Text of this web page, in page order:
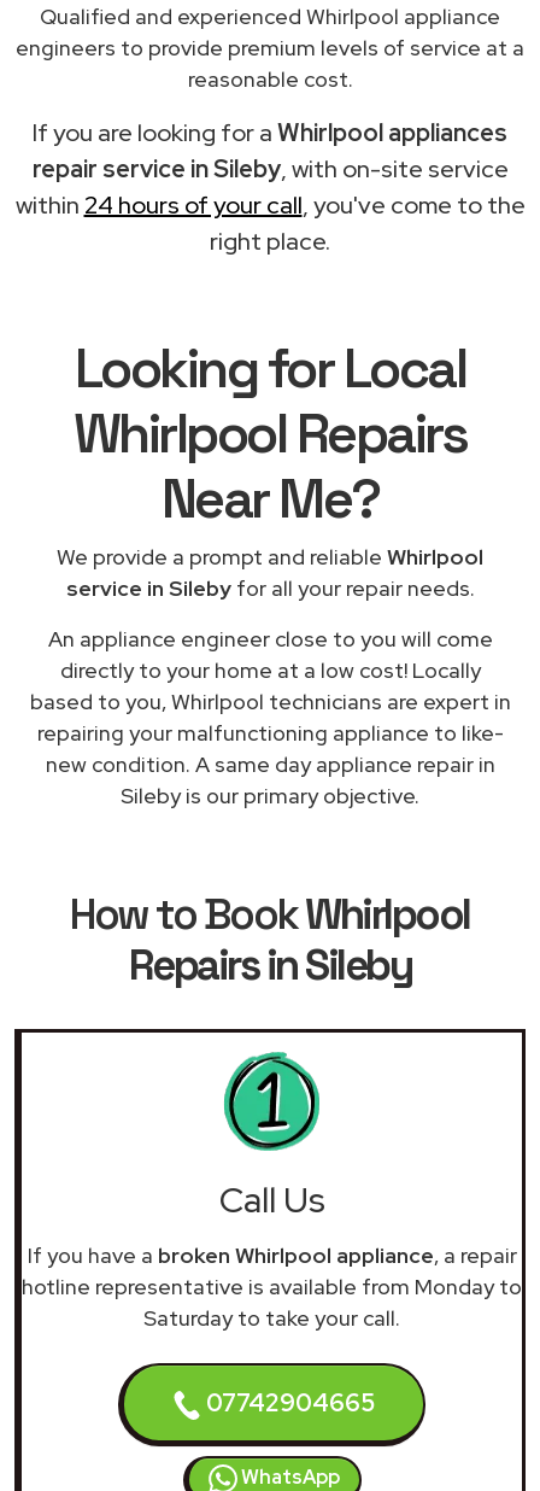
Qualified and experienced Whirlpool appliance
engineers to provide premium levels of service at a
reasonable cost.
If you are looking for aWhirlpool appliances
repair service in Sileby, with on-site service
within 24 hours of your call, you've come to the
right place.
Looking for Local
Whirlpool Repairs
Near Me?
We provide a prompt and reliable Whirlpool
service in Silebyfor all your repair needs.
An appliance engineer close to you will come
directly to your home at a low cost! Locally
based to you, Whirlpool technicians are expert in
repairing your malfunctioning appliance to like-
new condition. A same day appliance repair in
Sileby is our primary objective.
How to BookWhirlpool
Repairs in Sileby
Call Us
If you have a broken Whirlpool appliance, a repair
hotline representative is available from Monday to
Saturday to take your call.
07742904665
WhatsApp